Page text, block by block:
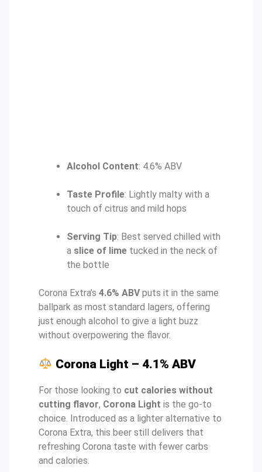
Alcohol Content: 4.6% ABV
Taste Profile: Lightly malty with a
touch of citrus and mild hops
Serving Tip: Best served chilled with
a slice of lime tucked in the neck of
the bottle
Corona Extra’s 4.6% ABVputs it in the same
ballpark as most standard lagers, offering
just enough alcohol to give a light buzz
without overpowering the flavor.
Corona Light – 4.1% ABV
For those looking to cut calories without
cutting flavor, Corona Light is the go-to
choice. Introduced as a lighter alternative to
Corona Extra, this beer still delivers that
refreshing Corona taste with fewer carbs
and calories.